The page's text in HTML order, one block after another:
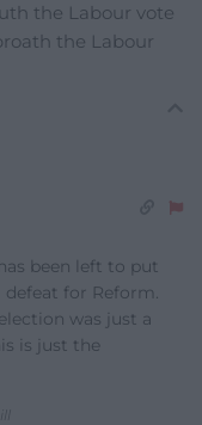
the Labour vote
the Labour
been left to put
for Reform.
was just a
is just the